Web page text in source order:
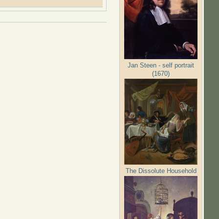
Jan Steen - self portrait
(1670)
The Dissolute Household